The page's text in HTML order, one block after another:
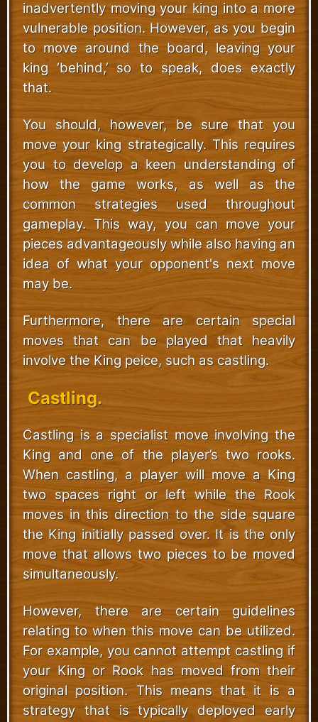
inadvertently moving your king into a more
vulnerable position. However, as you begin
to move around the board, leaving your
king ‘behind,’ so to speak, does exactly
that.
You should, however, be sure that you
move your king strategically. This requires
you to develop a keen understanding of
how the game works, as well as the
common strategies used throughout
gameplay. This way, you can move your
pieces advantageously while also having an
idea of what your opponent's next move
may be.
Furthermore, there are certain special
moves that can be played that heavily
involve the King peice, such as castling.
Castling.
Castling is a specialist move involving the
King and one of the player’s two rooks.
When castling, a player will move a King
two spaces right or left while the Rook
moves in this direction to the side square
the King initially passed over. It is the only
move that allows two pieces to be moved
simultaneously.
However, there are certain guidelines
relating to when this move can be utilized.
For example, you cannot attempt castling if
your King or Rook has moved from their
original position. This means that it is a
strategy that is typically deployed early